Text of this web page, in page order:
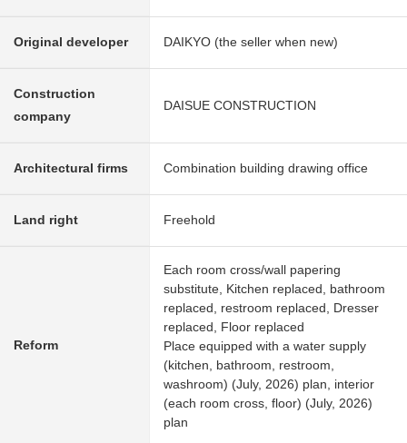
Original developer DAIKYO (the seller when new)
Construction
company
DAISUE CONSTRUCTION
Architectural firms Combination building drawing office
Land right Freehold
Reform
Each room cross/wall papering
substitute, Kitchen replaced, bathroom
replaced, restroom replaced, Dresser
replaced, Floor replaced
Place equipped with a water supply
(kitchen, bathroom, restroom,
washroom) (July, 2026) plan, interior
(each room cross, floor) (July, 2026)
plan